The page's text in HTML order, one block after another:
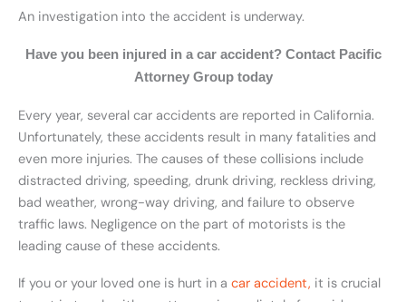
An investigation into the accident is underway.
Have you been injured in a car accident? Contact Pacific
Attorney Group today
Every year, several car accidents are reported in California.
Unfortunately, these accidents result in many fatalities and
even more injuries. The causes of these collisions include
distracted driving, speeding, drunk driving, reckless driving,
bad weather, wrong-way driving, and failure to observe
traffic laws. Negligence on the part of motorists is the
leading cause of these accidents.
If you or your loved one is hurt in a car accident, it is crucial